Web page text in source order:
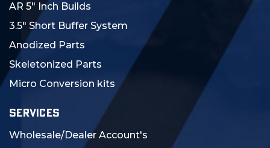
AR 5" Inch Builds
3.5" Short Buffer System
Anodized Parts
Skeletonized Parts
Micro Conversion kits
SERVICES
Wholesale/Dealer Account's